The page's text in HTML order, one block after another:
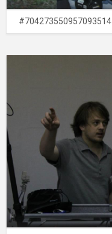
#704273550957093514